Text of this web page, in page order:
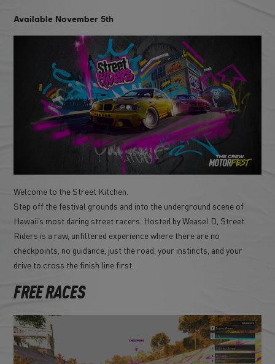
Available November 5th
Welcome to the Street Kitchen.
Step off the festival grounds and into the underground scene of
Hawaii’s most daring street racers. Hosted by Weasel D, Street
Riders is a raw, unfiltered experience where there are no
checkpoints, no guidance, just the road, your instincts, and your
drive to cross the finish line first.
FREE RACES